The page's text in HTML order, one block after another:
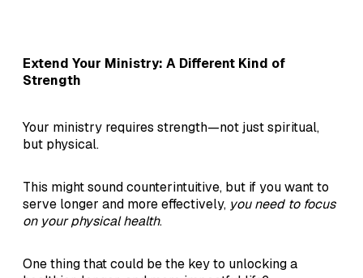
Extend Your Ministry: A Different Kind of
Strength
Your ministry requires strength—not just spiritual,
but physical.
This might sound counterintuitive, but if you want to
serve longer and more effectively, you need to focus
on your physical health.
One thing that could be the key to unlocking a